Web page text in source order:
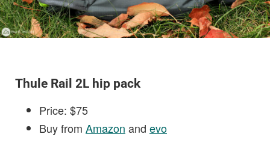
Thule Rail 2L hip pack
Price: $75
Buy from Amazon and evo